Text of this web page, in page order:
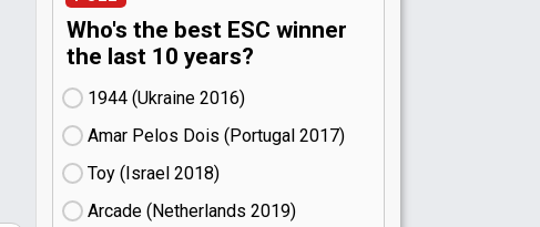
Who's the best ESC winner
the last 10 years?
1944 (Ukraine
16)
Amar Pelos Dois (Portugal
17)
Toy (Israel
18)
Arcade (Netherlands
19)